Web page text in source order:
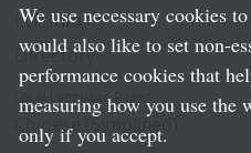
LLP Info
Directory
Local Language Pages:
Chinese (Simplified)
We use necessary cookies
would also like to set non-
performance cookies that
measuring how you use the
only if you accept.